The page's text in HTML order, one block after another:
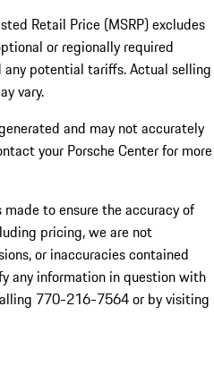
Retail Price (MSRP) excludes
or regionally required
potential tariffs. Actual selling
vary.
and may not accurately
your Porsche Center for more
to ensure the accuracy of
pricing, we are not
or inaccuracies contained
any information in question with
770-216-7564or by visiting